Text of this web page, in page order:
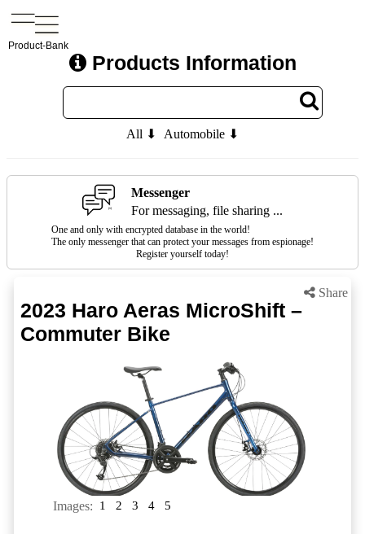
Product-Bank
Products Information
All ⬇ Automobile ⬇
Messenger
For messaging, file sharing ...
One and only with encrypted database in the world!
The only messenger that can protect your messages from espionage!
Register yourself today!
Share
2023 Haro Aeras MicroShift –
Commuter Bike
Images: 1 2 3 4 5